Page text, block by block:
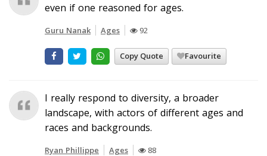
even if one reasoned for ages.
Guru Nanak Ages 92
Copy Quote Favourite
I really respond to diversity, a broader
landscape, with actors of different ages and
races and backgrounds.
Ryan Phillippe Ages 88